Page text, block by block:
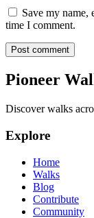
Save my name,
time I comment.
Post comment
Pioneer
Discover walks
Explore
Home
Walks
Blog
Contribute
Community